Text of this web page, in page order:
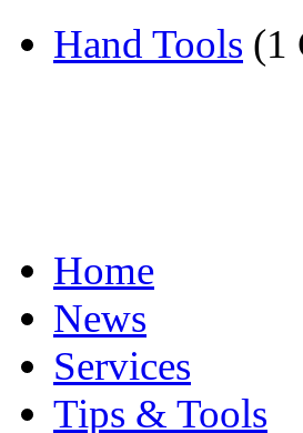
Hand Tools (1
Home
News
Services
Tips & Tools